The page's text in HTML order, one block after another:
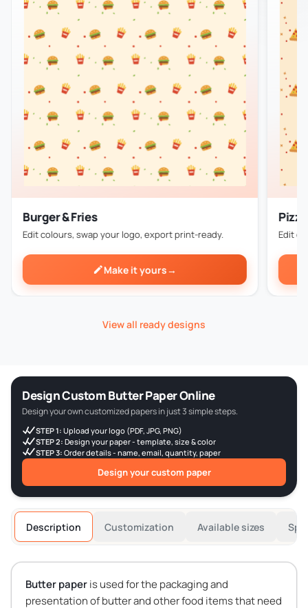
Burger & Fries
Edit colours, swap your logo, export print-ready.
Make it yours→
Edit
View all ready designs
Design Custom Butter Paper Online
Design your own customized papers in just 3 simple steps.
STEP 1: Upload your logo (PDF, JPG, PNG)
STEP 2: Design your paper - template, size & color
STEP 3: Order details - name, email, quantity, paper
Design your custom paper
Description Customization Available sizes
Butter paperis used for the packaging and
presentation of butter and other food items that need